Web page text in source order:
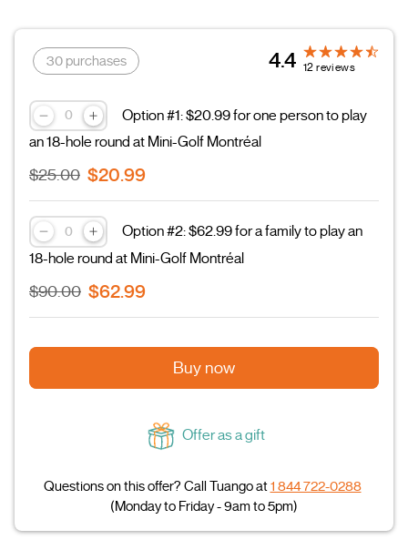
30 purchases 4.4 12 reviews
Option #1: $20.99 for one person to play
an 18-hole round at Mini-Golf Montréal
$25.00 $20.99
Option #2: $62.99 for a family to play an
18-hole round at Mini-Golf Montréal
$90.00 $62.99
Buy now
Offer as a gift
Questions on this offer? Call Tuango at1 844 722-0288
(Monday to Friday - 9am to 5pm)